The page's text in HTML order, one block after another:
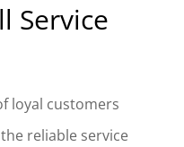
Service
loyal customers
reliable service